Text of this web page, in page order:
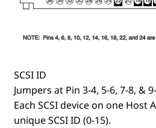
SCSI ID
Jumpers at Pin 3-4, 5-6, 7-8, &
Each SCSI device on one Host
unique SCSI ID (0-15).